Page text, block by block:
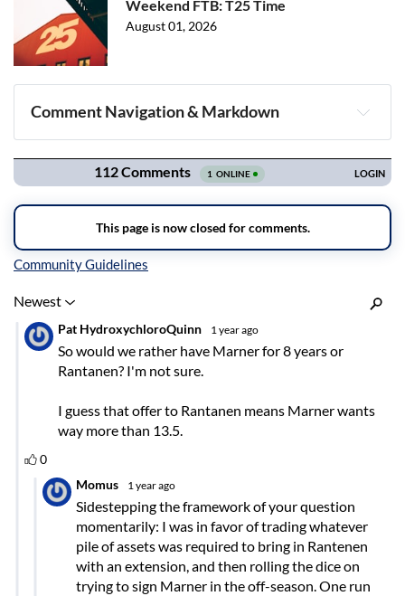
Weekend FTB: T25 Time
August 01, 2026
Comment Navigation & Markdown
Navigation
Inline Styles